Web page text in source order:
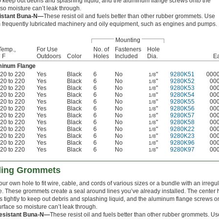
moisture can’t leak through.
Buna-N—These resist oil and fuels better than other rubber grommets. Use
frequently lubricated machinery and oily equipment, such as engines and pumps.
Mounting
F
For Use
Outdoors
Color
No. of
Holes
Fasteners
Included
Hole
Dia.
Flange
to 220 Yes Black 6 No 1/8" 9280K51
to 220 Yes Black 6 No 1/8" 9280K52
to 220 Yes Black 6 No 1/8" 9280K53
to 220 Yes Black 6 No 1/8" 9280K54
to 220 Yes Black 6 No 1/8" 9280K55
to 220 Yes Black 6 No 1/8" 9280K56
to 220 Yes Black 6 No 1/8" 9280K57
to 220 Yes Black 6 No 1/8" 9280K58
to 220 Yes Black 6 No 1/8" 9280K22
to 220 Yes Black 6 No 1/8" 9280K23
to 220 Yes Black 6 No 1/8" 9280K96
to 220 Yes Black 6 No 1/8" 9280K97
Grommets
own hole to fit wire, cable, and cords of various sizes or a bundle with an
These grommets create a seal around lines you’ve already installed. The center
tightly to keep out debris and splashing liquid, and the aluminum flange screws
so moisture can’t leak through.
Buna-N—These resist oil and fuels better than other rubber grommets.